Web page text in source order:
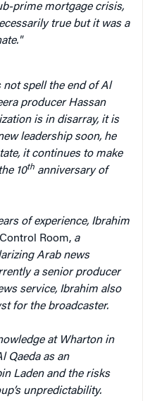
prime mortgage crisis,
true but it was a
not spell the end of Al
producer Hassan
is in disarray, it is
leadership soon, he
it continues to make
10th anniversary of
of experience, Ibrahim
Control Room, a
Arab news
a senior producer
service, Ibrahim also
for the broadcaster.
at Wharton in
Qaeda as an
Laden and the risks
unpredictability.